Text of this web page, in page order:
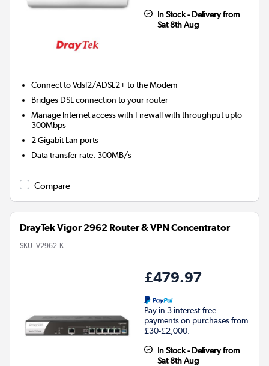
In Stock - Delivery from
Sat 8th Aug
Connect to Vdsl2/ADSL2+ to the Modem
Bridges DSL connection to your router
Manage Internet access with Firewall with throughput upto
300Mbps
2 Gigabit Lan ports
Data transfer rate:300MB/s
Compare
DrayTek Vigor 2962 Router & VPN Concentrator
SKU: V2962-K
£479.97
Pay in 3 interest-free
payments on purchases from
£30-£2,000.
In Stock - Delivery from
Sat 8th Aug